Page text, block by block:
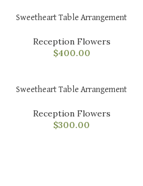
Sweetheart Table Arrangement
Reception Flowers
$400.00
Sweetheart Table Arrangement
Reception Flowers
$300.00